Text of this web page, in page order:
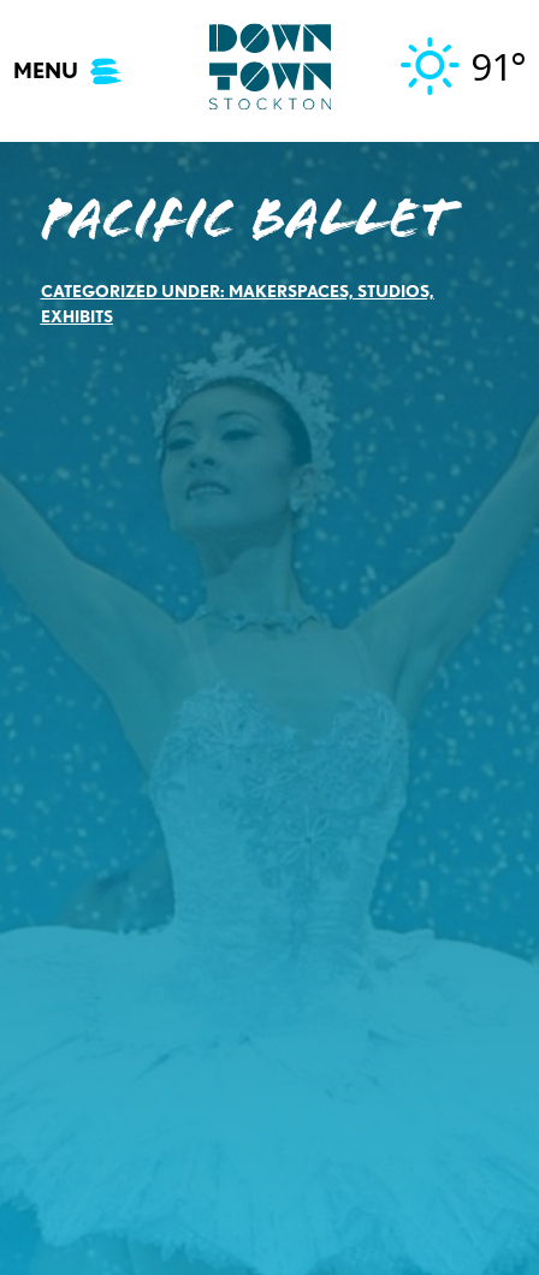
content
MENU 91°
Pacific Ballet
CATEGORIZED UNDER: MAKERSPACES, STUDIOS,
EXHIBITS